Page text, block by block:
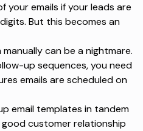
your emails if your leads are
But this becomes an
can be a nightmare.
up sequences, you need
emails are scheduled on
email templates in tandem
customer relationship